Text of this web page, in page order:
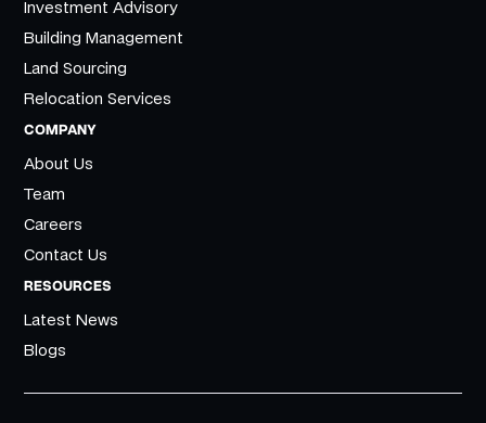
Investment Advisory
Building Management
Land Sourcing
Relocation Services
COMPANY
About Us
Team
Careers
Contact Us
RESOURCES
Latest News
Blogs